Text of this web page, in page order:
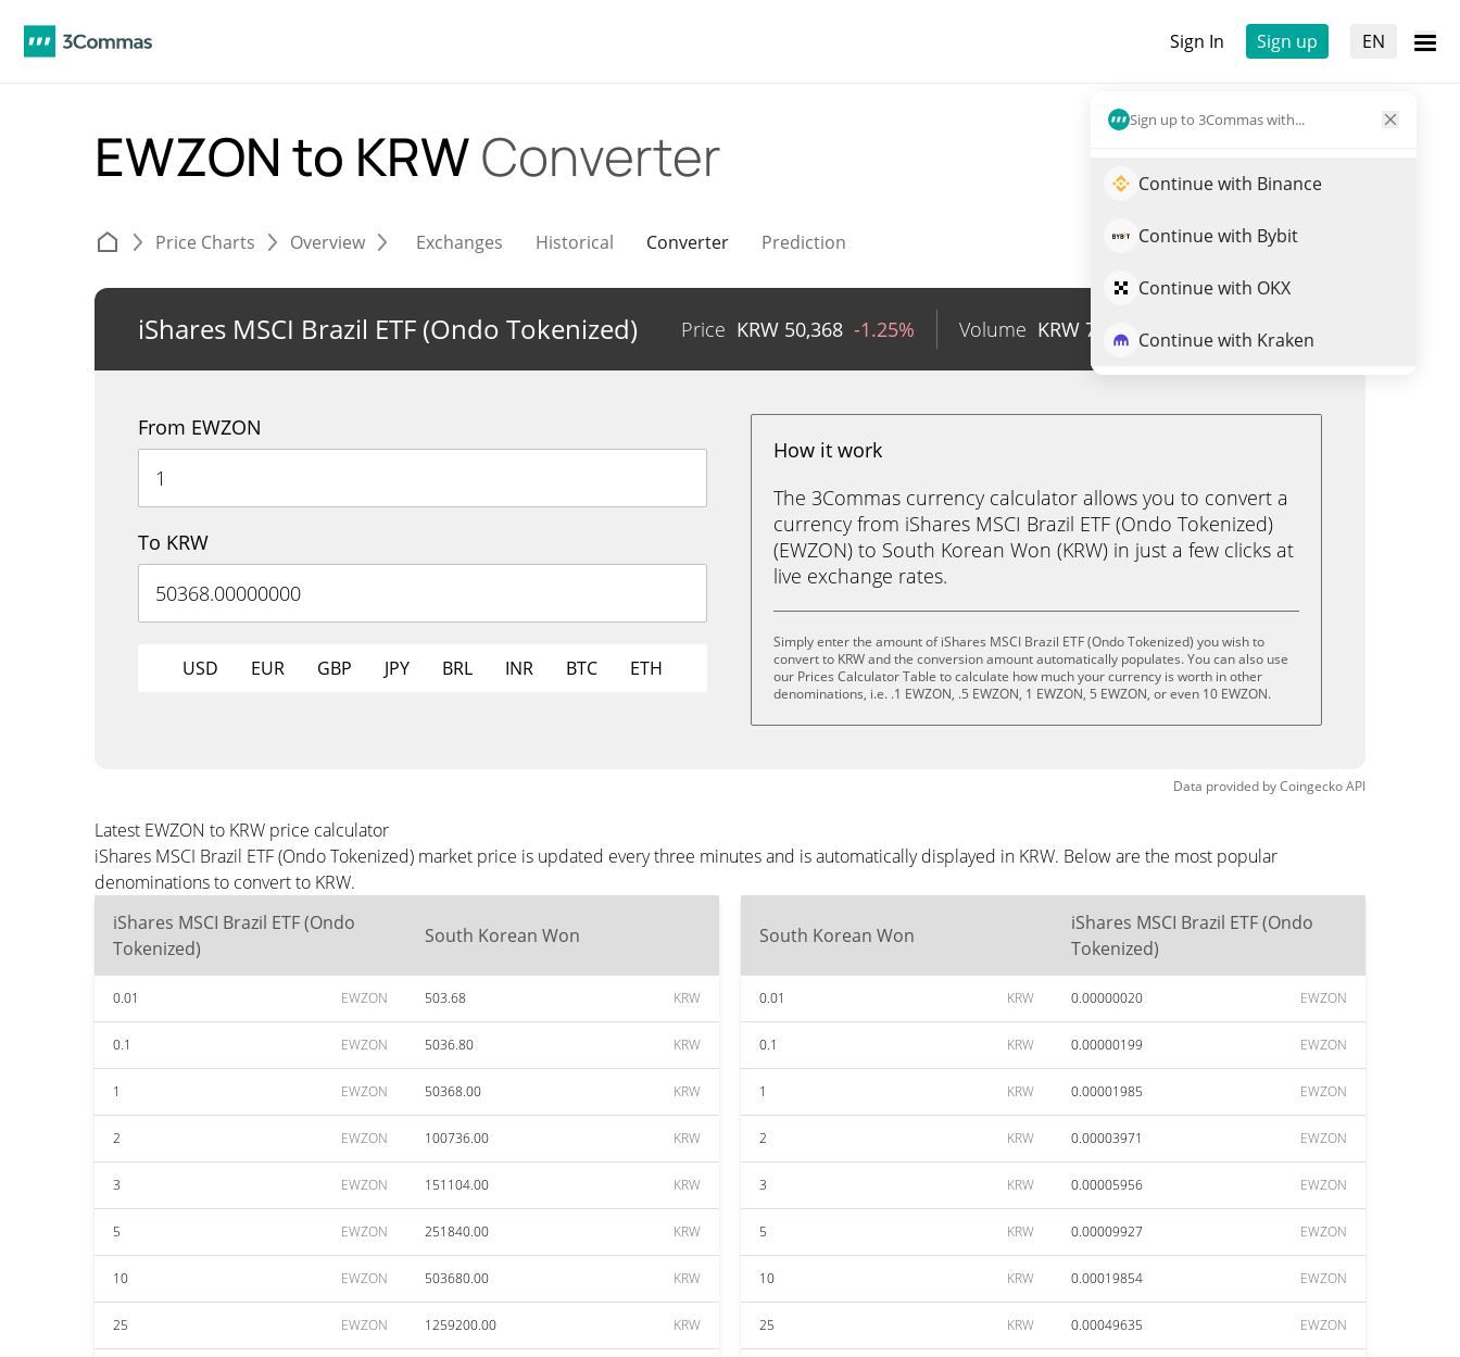
Sign In Sign up EN
Sign up to 3Commas with...
Continue with Binance
Continue with Bybit
Continue with OKX
Continue with Kraken
EWZON to KRWConverter
Price Charts Overview Exchanges Historical Converter Prediction
iShares MSCI Brazil ETF (Ondo Tokenized) Price KRW 50,368 -1.25% Volume KRW 7,008 Trade EWZON
From EWZON
To KRW
USD EUR GBP JPY BRL INR BTC ETH
How it work
The 3Commas currency calculator allows you to convert a
currency from iShares MSCI Brazil ETF (Ondo Tokenized)
(EWZON) to South Korean Won (KRW) in just a few clicks at
live exchange rates.
Simply enter the amount of iShares MSCI Brazil ETF (Ondo Tokenized) you wish to
convert to KRW and the conversion amount automatically populates. You can also use
our Prices Calculator Table to calculate how much your currency is worth in other
denominations, i.e. .1 EWZON, .5 EWZON, 1 EWZON, 5 EWZON, or even 10 EWZON.
Data provided byCoingeckoAPI
Latest EWZON to KRW price calculator
iShares MSCI Brazil ETF (Ondo Tokenized) market price is updated every three minutes and is automatically displayed in KRW. Below are the most popular
denominations to convert to KRW.
iShares MSCI Brazil ETF (Ondo
Tokenized)
South Korean Won
0.01 EWZON 503.68 KRW
0.1 EWZON 5036.80 KRW
1 EWZON 50368.00 KRW
2 EWZON 100736.00 KRW
3 EWZON 151104.00 KRW
5 EWZON 251840.00 KRW
10 EWZON 503680.00 KRW
25 EWZON 1259200.00 KRW
South Korean Won
iShares MSCI Brazil ETF (Ondo
Tokenized)
0.01 KRW 0.00000020 EWZON
0.1 KRW 0.00000199 EWZON
1 KRW 0.00001985 EWZON
2 KRW 0.00003971 EWZON
3 KRW 0.00005956 EWZON
5 KRW 0.00009927 EWZON
10 KRW 0.00019854 EWZON
25 KRW 0.00049635 EWZON